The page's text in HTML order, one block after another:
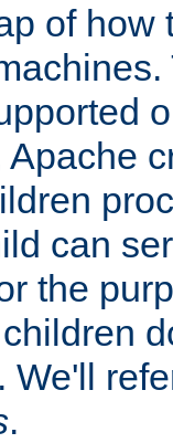
of how
can
the
We'll
.